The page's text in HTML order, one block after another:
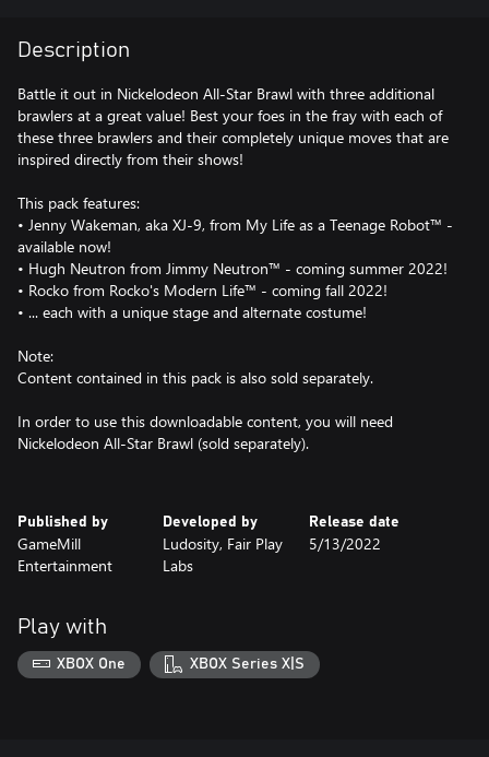
Description
Battle it out in Nickelodeon All-Star Brawl with three additional
brawlers at a great value! Best your foes in the fray with each of
these three brawlers and their completely unique moves that are
inspired directly from their shows!
This pack features:
• Jenny Wakeman, aka XJ-9, from My Life as a Teenage Robot™ -
available now!
• Hugh Neutron from Jimmy Neutron™ - coming summer 2022!
• Rocko from Rocko's Modern Life™ - coming fall 2022!
• ... each with a unique stage and alternate costume!
Note:
Content contained in this pack is also sold separately.
In order to use this downloadable content, you will need
Nickelodeon All-Star Brawl (sold separately).
Published by
GameMill
Entertainment
Developed by
Ludosity, Fair Play
Labs
Release date
5/13/2022
Play with
XBOX One XBOX Series X|S